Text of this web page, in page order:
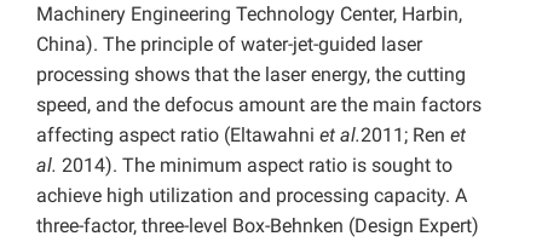
Machinery Engineering Technology Center, Harbin,
China). The principle of water-jet-guided laser
processing shows that the laser energy, the cutting
speed, and the defocus amount are the main factors
affecting aspect ratio (Eltawahni et al.2011; Ren et
al. 2014). The minimum aspect ratio is sought to
achieve high utilization and processing capacity. A
three-factor, three-level Box-Behnken (Design Expert)